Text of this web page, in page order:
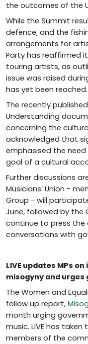
the outcomes of the
While the Summit
defence, and the
arrangements for
Party has reaffirmed
touring artists, as
issue was raised
has yet been reached.
The recently
Understanding
concerning the
acknowledged that
emphasised the
goal of a cultural
Further discussions
Musicians’ Union -
Group - will
June, followed by the
continue to press the
conversations with
LIVE updates MPs
misogyny and
The Women and
follow up report,
month urging
music. LIVE has
members of the